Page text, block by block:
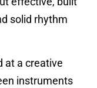
solid rhythm
at a creative
instruments